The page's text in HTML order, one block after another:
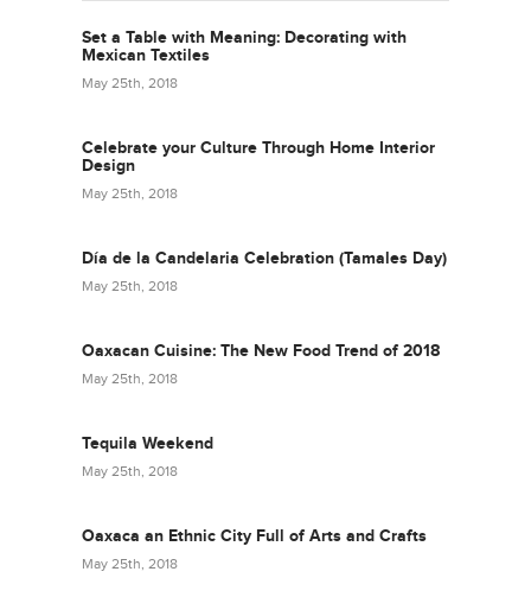
Set a Table with Meaning: Decorating with
Mexican Textiles
May 25th, 2018
Celebrate your Culture Through Home Interior
Design
May 25th, 2018
Día de la Candelaria Celebration (Tamales Day)
May 25th, 2018
Oaxacan Cuisine: The New Food Trend of 2018
May 25th, 2018
Tequila Weekend
May 25th, 2018
Oaxaca an Ethnic City Full of Arts and Crafts
May 25th, 2018